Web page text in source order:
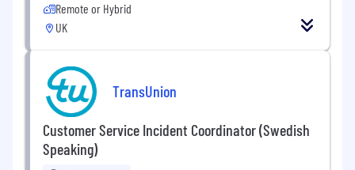
Remote or Hybrid
UK
TransUnion
Customer Service Incident Coordinator (Swedish
Speaking)